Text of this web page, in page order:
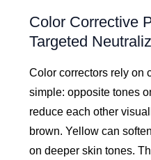
Color Corrective
Targeted
Color correctors rely on
simple: opposite tones
reduce each other
brown. Yellow can
on deeper skin tones.